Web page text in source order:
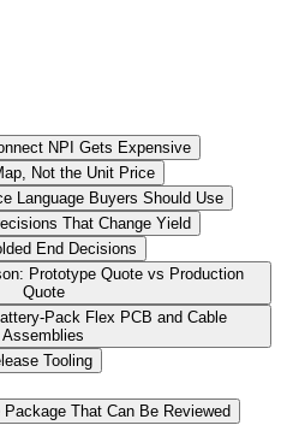
NPI Gets Expensive
Not the Unit Price
Language Buyers Should Use
That Change Yield
End Decisions
Prototype Quote vs Production
Quote
Pack Flex PCB and Cable
Assemblies
Tooling
That Can Be Reviewed